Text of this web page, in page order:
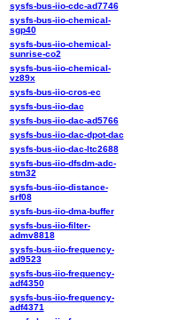
sysfs-bus-iio-cdc-ad7746
sysfs-bus-iio-chemical-
sgp40
sysfs-bus-iio-chemical-
sunrise-co2
sysfs-bus-iio-chemical-
vz89x
sysfs-bus-iio-cros-ec
sysfs-bus-iio-dac
sysfs-bus-iio-dac-ad5766
sysfs-bus-iio-dac-dpot-dac
sysfs-bus-iio-dac-ltc2688
sysfs-bus-iio-dfsdm-adc-
stm32
sysfs-bus-iio-distance-
srf08
sysfs-bus-iio-dma-buffer
sysfs-bus-iio-filter-
admv8818
sysfs-bus-iio-frequency-
ad9523
sysfs-bus-iio-frequency-
adf4350
sysfs-bus-iio-frequency-
adf4371